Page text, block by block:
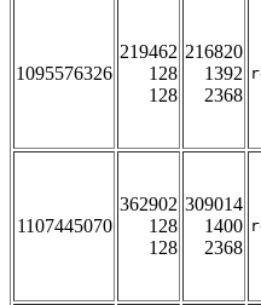
1095576326
219462
128
128
216820
1392
2368
1107445070
362902
128
128
309014
1400
2368